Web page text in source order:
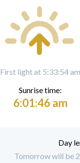
First light at 5:33:54 am
Sunrise time:
6:01:46 am
Day
Tomorrow will be